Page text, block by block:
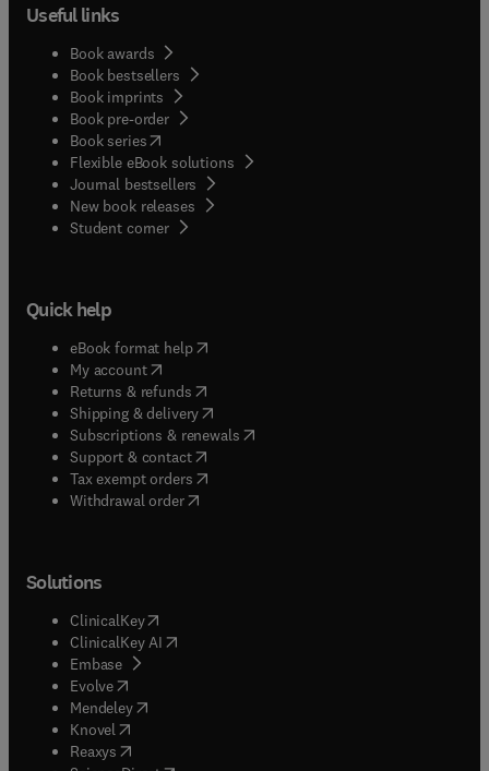
Useful links
Book awards
Book bestsellers
Book imprints
Book pre-order
Book series(opens in new tab/window
Flexible eBook solutions
Journal bestsellers
New book releases
Student corner( opens in new tab/window
Quick help
eBook format help( opens in new tab/window
My account( opens in new tab/window
Returns & refunds( opens in new tab/window
Shipping & delivery(opens in new tab/window
Subscriptions & renewals( opens in new tab/window
Support & contact( opens in new tab/window
Tax exempt orders( opens in new tab/window
Withdrawal order
Solutions
ClinicalKey(opens in new tab/window
ClinicalKey AI opens in new tab/window
Embase( opens in new tab/window
Evolve(opens in new tab/window
Mendeley( opens in new tab/window
Knovel (opens in new tab/window
Reaxys (opens in new tab/window